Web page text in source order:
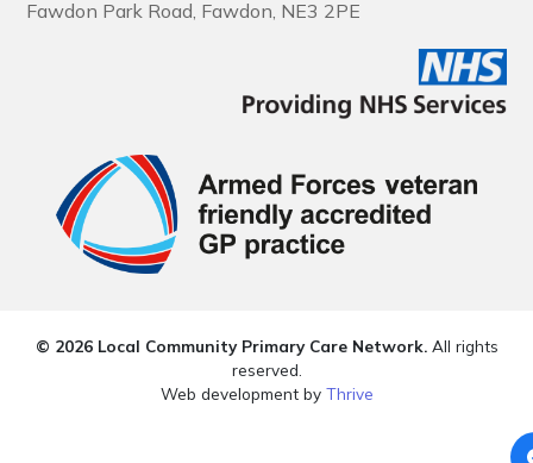
Fawdon Park Road, Fawdon, NE3 2PE
© 2026 Local Community Primary Care Network.All rights
reserved.
Web development by Thrive